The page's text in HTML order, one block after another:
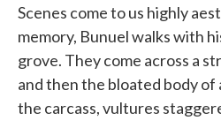
Scenes come to us highly
memory, Bunuel walks with
grove. They come across a
and then the bloated body of
the carcass, vultures